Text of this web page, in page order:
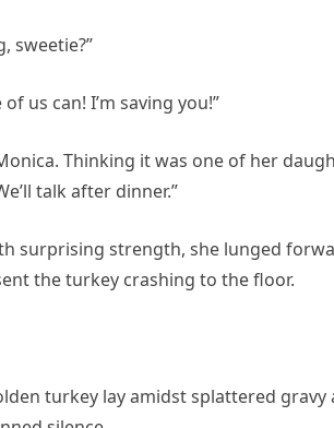
sweetie?”
us can! I’m saving you!”
Thinking it was one of her
talk after dinner.”
surprising strength, she lunged
the turkey crashing to the floor.
turkey lay amidst splattered